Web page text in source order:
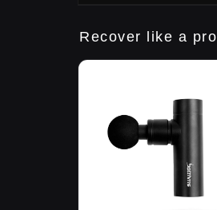
Recover like a pro